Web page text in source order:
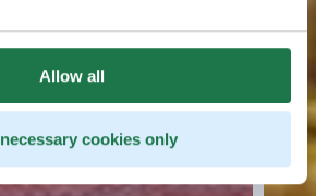
Allow all
cookies only